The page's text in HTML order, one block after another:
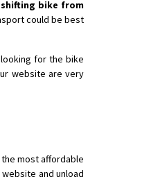
shifting bike from
could be best
for the bike
website are very
most affordable
and unload